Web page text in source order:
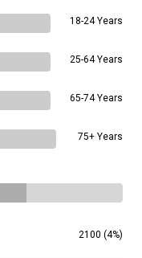
18-24 Years
25-64 Years
65-74 Years
75+ Years
2100 (4%)